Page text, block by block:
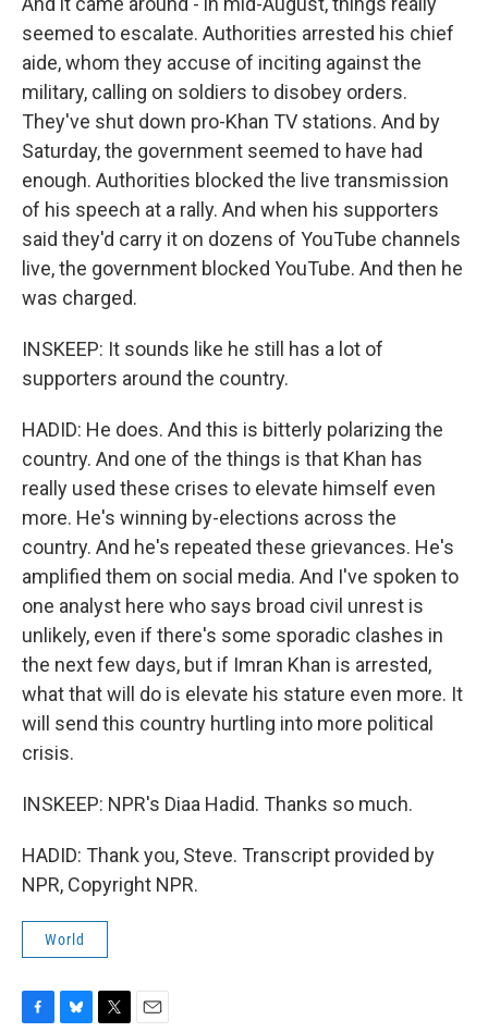
seemed to escalate. Authorities arrested his chief
aide, whom they accuse of inciting against the
military, calling on soldiers to disobey orders.
They've shut down pro-Khan TV stations. And by
Saturday, the government seemed to have had
enough. Authorities blocked the live transmission
of his speech at a rally. And when his supporters
said they'd carry it on dozens of YouTube channels
live, the government blocked YouTube. And then he
was charged.
INSKEEP: It sounds like he still has a lot of
supporters around the country.
HADID: He does. And this is bitterly polarizing the
country. And one of the things is that Khan has
really used these crises to elevate himself even
more. He's winning by-elections across the
country. And he's repeated these grievances. He's
amplified them on social media. And I've spoken to
one analyst here who says broad civil unrest is
unlikely, even if there's some sporadic clashes in
the next few days, but if Imran Khan is arrested,
what that will do is elevate his stature even more. It
will send this country hurtling into more political
crisis.
INSKEEP: NPR's Diaa Hadid. Thanks so much.
HADID: Thank you, Steve. Transcript provided by
NPR, Copyright NPR.
World